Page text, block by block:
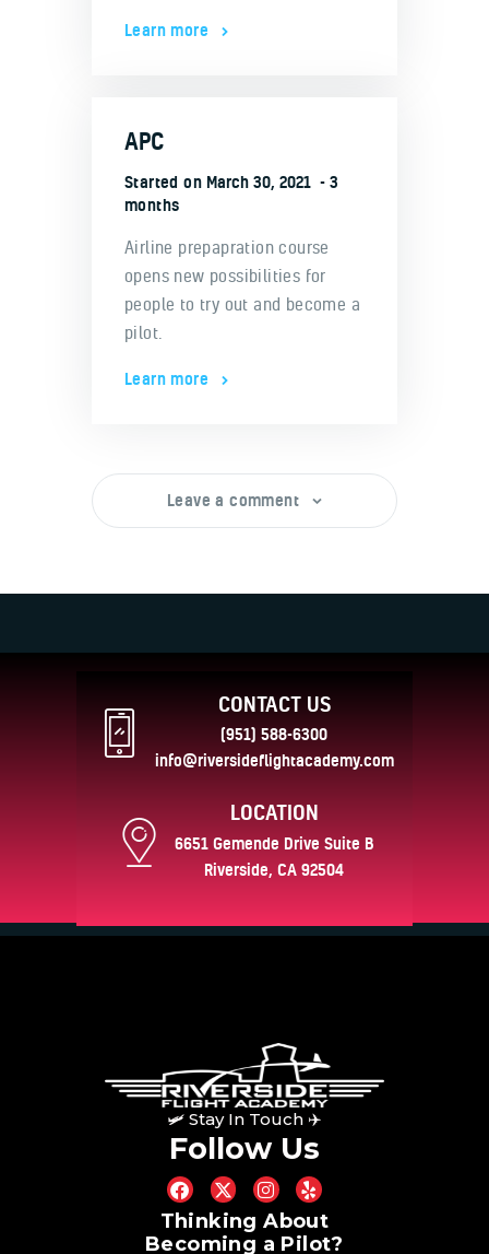
Learn more
APC
Started on March 30, 2021
3
months
Airline prepapration course
opens new possibilities for
people to try out and become a
pilot.
Learn more
Leave a comment
CONTACT US
(951) 588-6300
info@riversideflightacademy.com
LOCATION
6651 Gemende Drive Suite B
Riverside, CA 92504
🛩 Stay In Touch ✈
Follow Us
Thinking About
Becoming a Pilot?